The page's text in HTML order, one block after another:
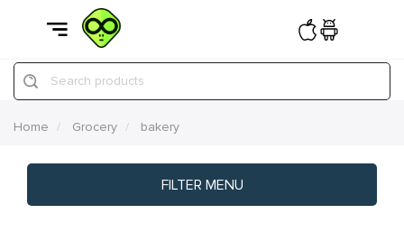
Search products
Home Grocery bakery
FILTER MENU